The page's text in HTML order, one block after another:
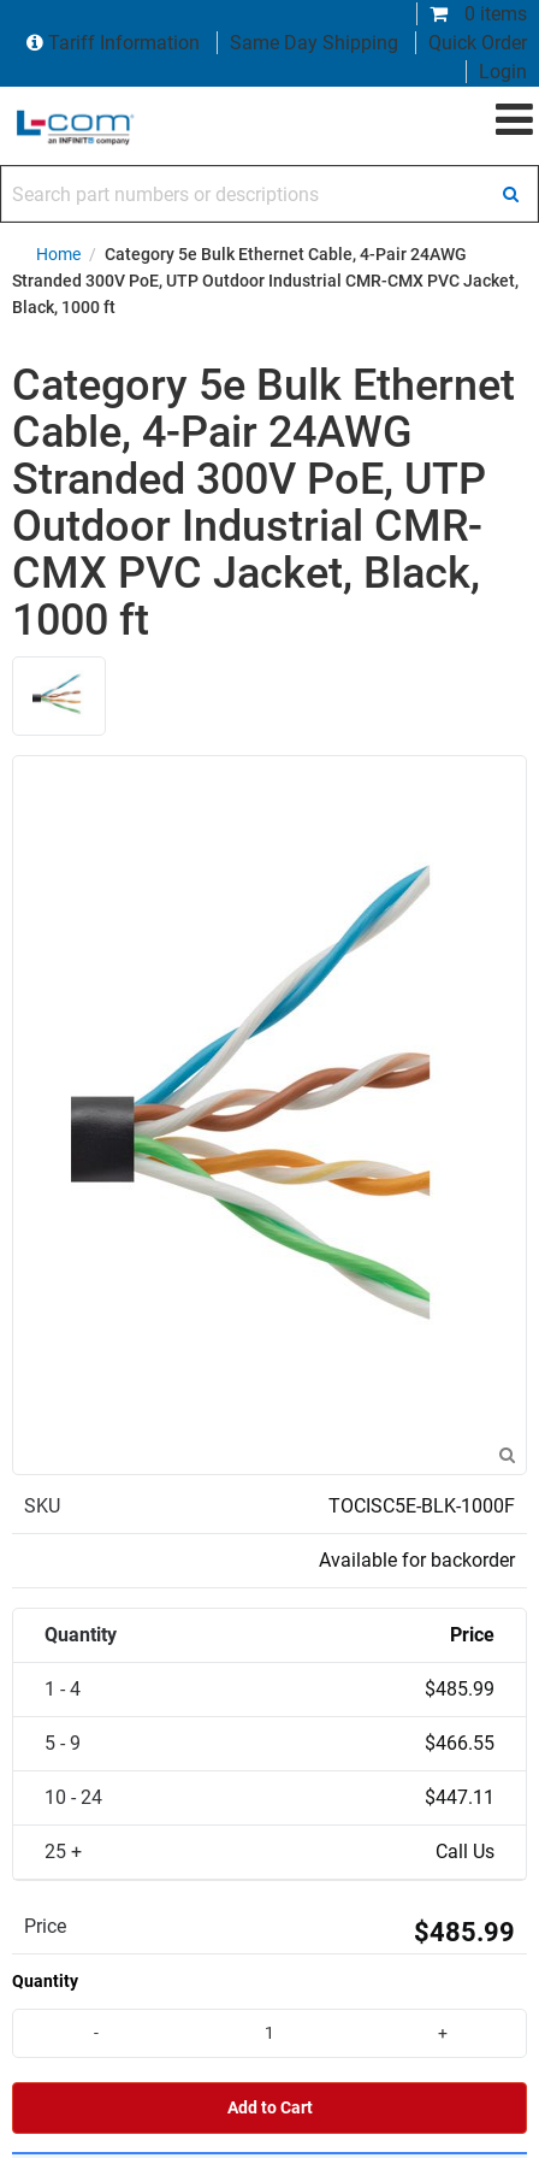
0 items
Tariff Information
Same Day Shipping
Quick Order
Login
Home / Category 5e Bulk Ethernet Cable, 4-Pair 24AWG
Stranded 300V PoE, UTP Outdoor Industrial CMR-CMX PVC Jacket,
Black, 1000 ft
Category 5e Bulk Ethernet
Cable, 4-Pair 24AWG
Stranded 300V PoE, UTP
Outdoor Industrial CMR-
CMX PVC Jacket, Black,
1000 ft
SKU TOCISC5E-BLK-1000F
Available for backorder
Quantity Price
1 - 4 $485.99
5 - 9 $466.55
10 - 24 $447.11
25 + Call Us
Price $485.99
Quantity
- +
Add to Cart